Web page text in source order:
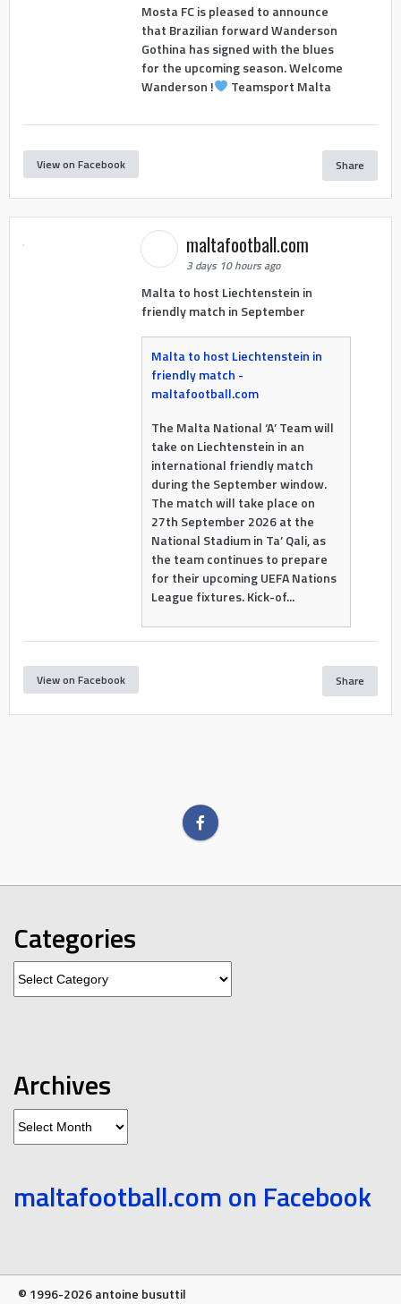
Mosta FC is pleased to announce
that Brazilian forward Wanderson
Gothina has signed with the blues
for the upcoming season. Welcome
Wanderson !
Teamsport Malta
View on Facebook Share
maltafootball.com
3 days 10 hours ago
Malta to host Liechtenstein in
friendly match in September
Malta to host Liechtenstein in
friendly match -
maltafootball.com
The Malta National ‘A’ Team will
take on Liechtenstein in an
international friendly match
during the September window.
The match will take place on
27th September 2026 at the
National Stadium in Ta’ Qali, as
the team continues to prepare
for their upcoming UEFA Nations
League fixtures. Kick-of...
View on Facebook Share
Categories
Categories
Archives
maltafootball.com on Facebook
© 1996-2026 antoine busuttil